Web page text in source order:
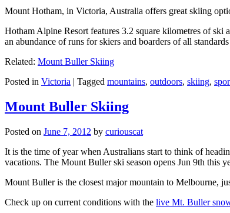
Mount Hotham, in Victoria, Australia offers great skiing
Hotham Alpine Resort features 3.2 square kilometres of
an abundance of runs for skiers and boarders of all
Related: Mount Buller Skiing
Posted in Victoria | Tagged mountains, outdoors, skiing,
Mount Buller Skiing
Posted on June 7, 2012 by curiouscat
It is the time of year when Australians start to think of
vacations. The Mount Buller ski season opens Jun 9th this
Mount Buller is the closest major mountain to Melbourne,
Check up on current conditions with the live Mt. Buller